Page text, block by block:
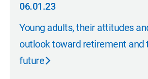
06.01.23
06.01.23
Young adults, their attitudes
outlook toward retirement and
future